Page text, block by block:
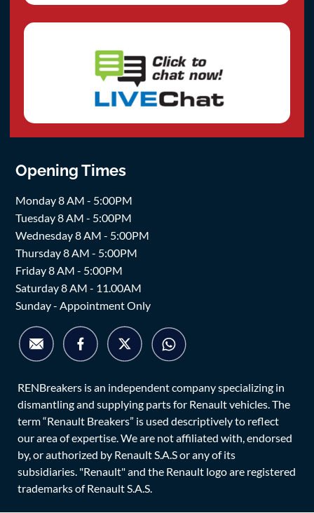
Opening Times
Monday 8 AM - 5:00PM
Tuesday 8 AM - 5:00PM
Wednesday 8 AM - 5:00PM
Thursday 8 AM - 5:00PM
Friday 8 AM - 5:00PM
Saturday 8 AM - 11.00AM
Sunday - Appointment Only
RENBreakers is an independent company specializing in
dismantling and supplying parts for Renault vehicles. The
term “Renault Breakers” is used descriptively to reflect
our area of expertise. We are not affiliated with, endorsed
by, or authorized by Renault S.A.S or any of its
subsidiaries. "Renault" and the Renault logo are registered
trademarks of Renault S.A.S.